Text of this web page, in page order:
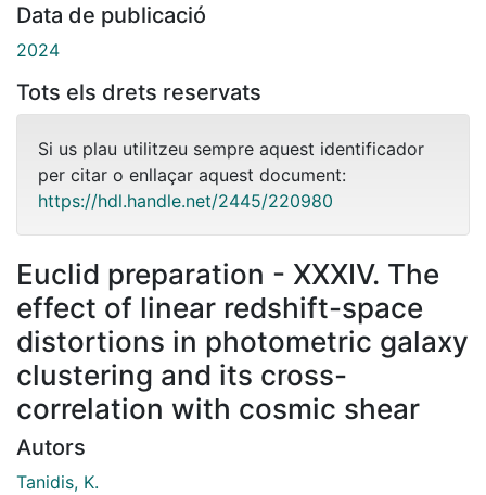
Data de publicació
2024
Tots els drets reservats
Si us plau utilitzeu sempre aquest identificador
per citar o enllaçar aquest document:
https://hdl.handle.net/2445/220980
Euclid preparation - XXXIV. The
effect of linear redshift-space
distortions in photometric galaxy
clustering and its cross-
correlation with cosmic shear
Autors
Tanidis, K.